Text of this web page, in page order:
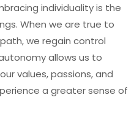
individuality is the
When we are true to
we regain control
allows us to
values, passions, and
a greater sense of